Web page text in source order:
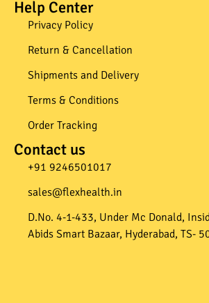
Help Center
Privacy Policy
Return & Cancellation
Shipments and Delivery
Terms & Conditions
Order Tracking
Contact us
+91 9246501017​
sales@flexhealth.in​
D.No. 4-1-433, Under Mc Donald,
Abids Smart Bazaar, Hyderabad, TS-